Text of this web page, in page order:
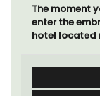
The moment
enter the
hotel located